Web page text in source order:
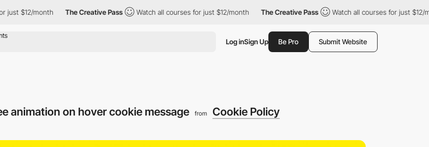
month The Creative Pass Watch all courses for just $12/month The Creative Pass Watch all courses for just $12/month
Log inSign Up Be Pro Submit Website
animation on hover cookie message from Cookie Policy